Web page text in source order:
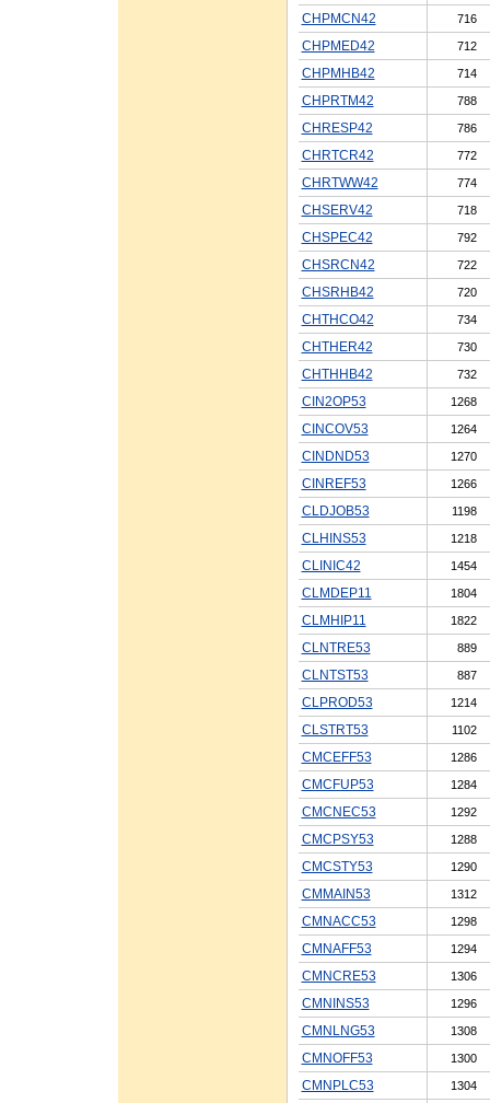
CHPMCN42 716
CHPMED42 712
CHPMHB42 714
CHPRTM42 788
CHRESP42 786
CHRTCR42 772
CHRTWW42 774
CHSERV42 718
CHSPEC42 792
CHSRCN42 722
CHSRHB42 720
CHTHCO42 734
CHTHER42 730
CHTHHB42 732
CIN2OP53 1268
CINCOV53 1264
CINDND53 1270
CINREF53 1266
CLDJOB53 1198
CLHINS53 1218
CLINIC42 1454
CLMDEP11 1804
CLMHIP11 1822
CLNTRE53 889
CLNTST53 887
CLPROD53 1214
CLSTRT53 1102
CMCEFF53 1286
CMCFUP53 1284
CMCNEC53 1292
CMCPSY53 1288
CMCSTY53 1290
CMMAIN53 1312
CMNACC53 1298
CMNAFF53 1294
CMNCRE53 1306
CMNINS53 1296
CMNLNG53 1308
CMNOFF53 1300
CMNPLC53 1304